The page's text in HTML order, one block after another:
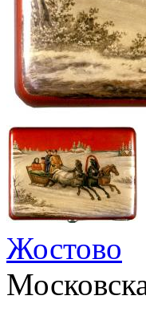
Жостово